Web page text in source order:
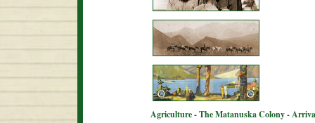
Agriculture - The Matanuska Colony -